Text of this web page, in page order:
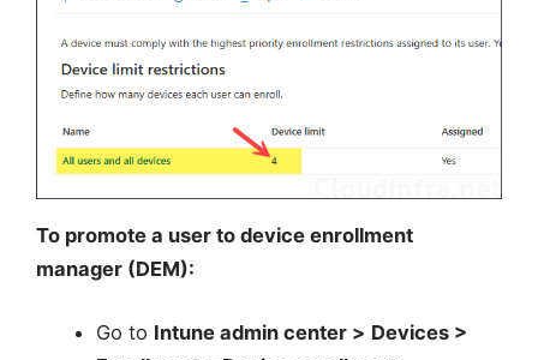
To promote a user to device enrollment
manager (DEM):
Go to Intune admin center > Devices >